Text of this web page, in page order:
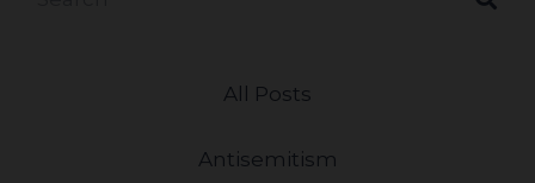
All Posts
Antisemitism